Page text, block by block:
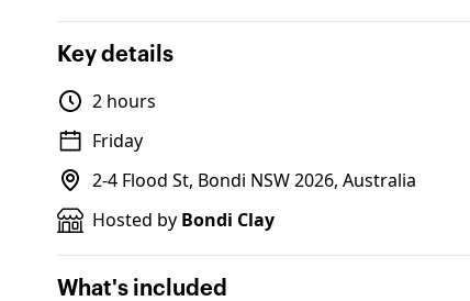
Key details
2 hours
Friday
2-4 Flood St, Bondi NSW 2026, Australia
Hosted by Bondi Clay
What's included